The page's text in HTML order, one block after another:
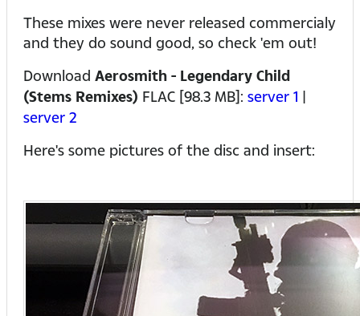
These mixes were never released commercialy
and they do sound good, so check 'em out!
Download Aerosmith - Legendary Child
(Stems Remixes) FLAC [98.3 MB]: server 1 |
server 2
Here's some pictures of the disc and insert: